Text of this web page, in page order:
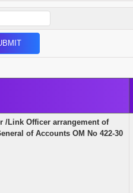
/Link Officer arrangement of
of Accounts OM No 422-30